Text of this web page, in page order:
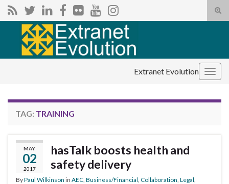
Search for:
Extranet Evolution
TAG: TRAINING
MAY
02
2017
hasTalk boosts health and
safety delivery
ByPaul Wilkinson in AEC Business/Financial Collaboration Legal